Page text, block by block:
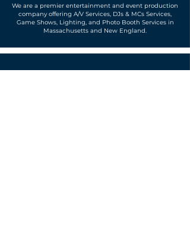
We are a premier entertainment and event production
company offering A/V Services, DJs & MCs Services,
Game Shows, Lighting, and Photo Booth Services in
Massachusetts and New England.
Office located in